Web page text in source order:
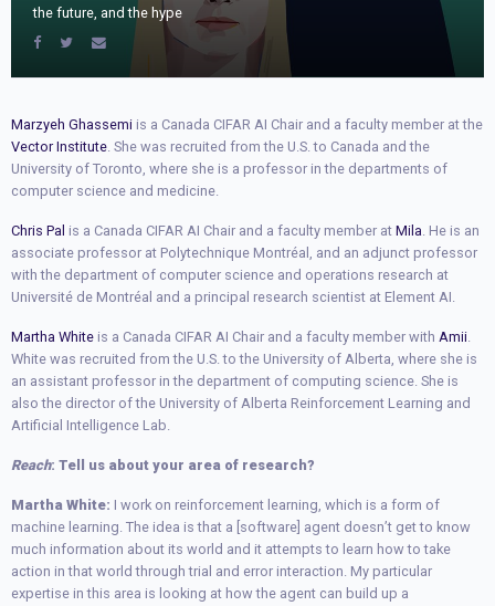
the future, and the hype
Marzyeh Ghassemi is a Canada CIFAR AI Chair and a faculty member at the
Vector Institute. She was recruited from the U.S. to Canada and the
University of Toronto, where she is a professor in the departments of
computer science and medicine.
Chris Pal is a Canada CIFAR AI Chair and a faculty member at Mila. He is an
associate professor at Polytechnique Montréal, and an adjunct professor
with the department of computer science and operations research at
Université de Montréal and a principal research scientist at Element AI.
Martha White is a Canada CIFAR AI Chair and a faculty member with Amii.
White was recruited from the U.S. to the University of Alberta, where she is
an assistant professor in the department of computing science. She is
also the director of the University of Alberta Reinforcement Learning and
Artificial Intelligence Lab.
Reach: Tell us about your area of research?
Martha White: I work on reinforcement learning, which is a form of
machine learning. The idea is that a [software] agent doesn’t get to know
much information about its world and it attempts to learn how to take
action in that world through trial and error interaction. My particular
expertise in this area is looking at how the agent can build up a